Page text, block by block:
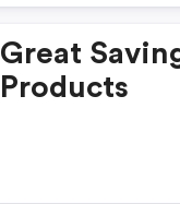
Great
Products